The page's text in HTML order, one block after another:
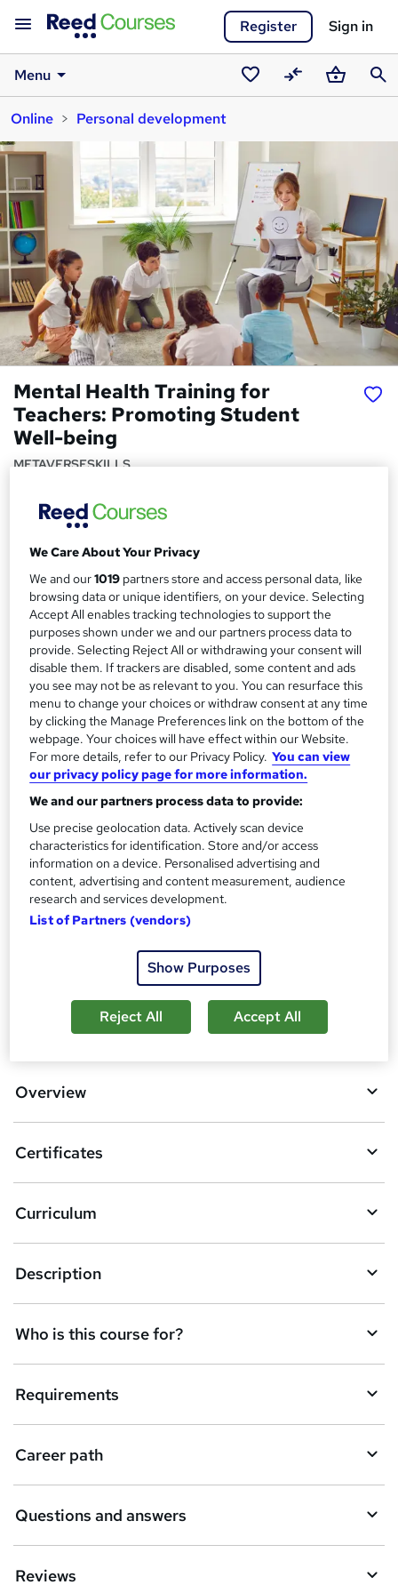
Register Sign in
Menu
SavedCompareBasket
Online
Personal development
Mental Health Training for
Teachers: Promoting Student
Well-being
METAVERSESKILLS
Support | Lifetime Access | No Hidden Fees | CPD
Accredited
u
m
m
a
r
y
Price
£15inc VAT
Study method
Online, On Demand
W
a
t
'
s
t
h
s
?
Course format
15 Videos (with subtitles and transcripts)
Duration
0.5 hours ·Self-paced
Qualification
No formal qualification
Certification of Completion - Free
Reed Courses Certificate of Completion - Free
Additional info
Tutor is available to students
b
s
k
e
t
o
r
e
n
q
Add to basket
Overview
Certificates
Curriculum
Description
Who is this course for?
Requirements
Career path
Questions and answers
Reviews
We Care About Your Privacy
We and our1019 partners store and access personal data, like
browsing data or unique identifiers, on your device. Selecting
Accept All enables tracking technologies to support the
purposes shown under we and our partners process data to
provide. Selecting Reject All or withdrawing your consent will
disable them. If trackers are disabled, some content and ads
you see may not be as relevant to you. You can resurface this
menu to change your choices or withdraw consent at any time
by clicking the Manage Preferences link on the bottom of the
webpage. Your choices will have effect within our Website.
For more details, refer to our Privacy Policy. You can view
our privacy policy page for more information.
We and our partners process data to provide:
Use precise geolocation data. Actively scan device
characteristics for identification. Store and/or access
information on a device. Personalised advertising and
content, advertising and content measurement, audience
research and services development.
List of Partners (vendors)
Show Purposes
Reject All Accept All